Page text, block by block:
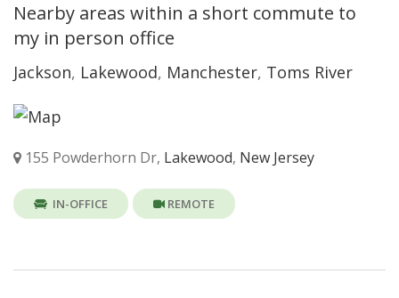
Nearby areas within a short commute to
my in person office
Jackson, Lakewood, Manchester, Toms River
155 Powderhorn Dr, Lakewood, New Jersey
IN-OFFICE REMOTE